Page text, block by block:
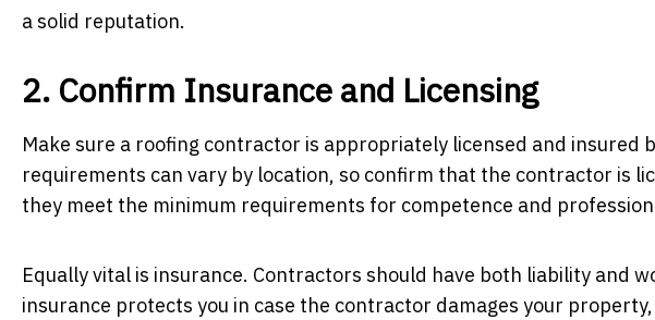
a solid reputation.
2. Confirm Insurance and Licensing
Make sure a roofing contractor is appropriately licensed and insured
requirements can vary by location, so confirm that the contractor is
they meet the minimum requirements for competence and
Equally vital is insurance. Contractors should have both liability and
insurance protects you in case the contractor damages your